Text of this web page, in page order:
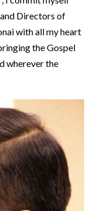
Directors of
with all my heart
the Gospel
wherever the